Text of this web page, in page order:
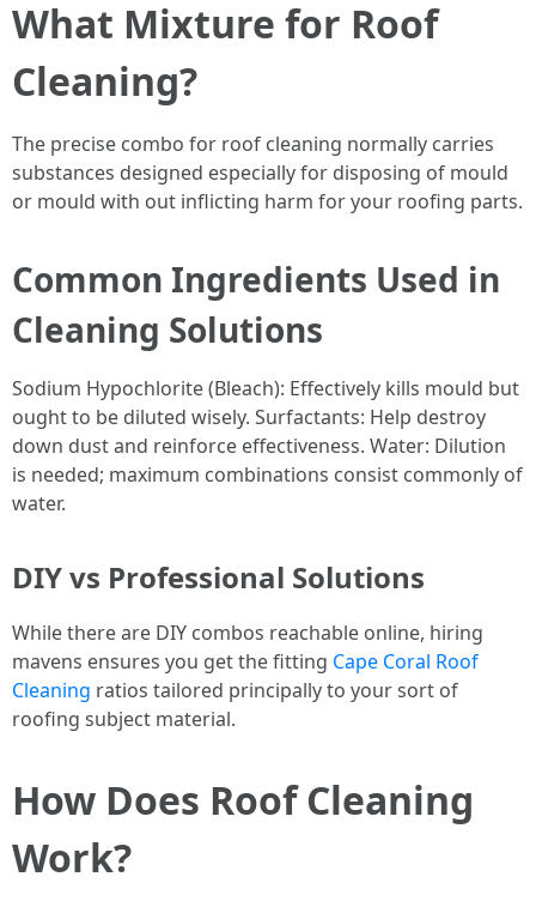
What Mixture for Roof
Cleaning?
The precise combo for roof cleaning normally carries
substances designed especially for disposing of mould
or mould with out inflicting harm for your roofing parts.
Common Ingredients Used in
Cleaning Solutions
Sodium Hypochlorite (Bleach): Effectively kills mould but
ought to be diluted wisely. Surfactants: Help destroy
down dust and reinforce effectiveness. Water: Dilution
is needed; maximum combinations consist commonly of
water.
DIY vs Professional Solutions
While there are DIY combos reachable online, hiring
mavens ensures you get the fitting Cape Coral Roof
Cleaning ratios tailored principally to your sort of
roofing subject material.
How Does Roof Cleaning
Work?